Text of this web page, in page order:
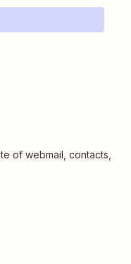
of webmail, contacts,